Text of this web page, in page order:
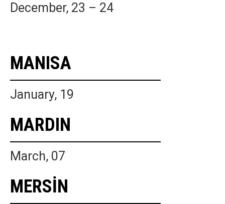
December, 23 – 24
MANISA
January, 19
MARDIN
March, 07
MERSİN